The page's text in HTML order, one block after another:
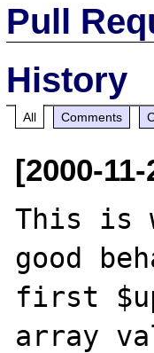
Pull
History
All Comments
[2000-
This is
good
first
array